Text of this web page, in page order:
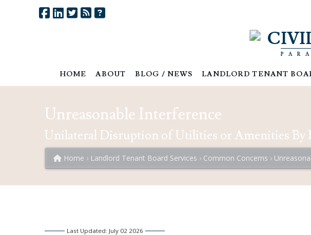
HOME ABOUT BLOG / NEWS LANDLORD TENANT
Unreasonable Interference
Unilateral Disruption of Utilities or Amenities By
Home Landlord Tenant Board Services Common Concerns
Last Updated: July 02 2026